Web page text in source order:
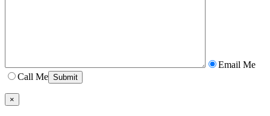
Email Me
Call Me
×